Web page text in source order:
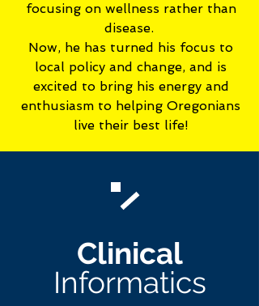
focusing on wellness rather than
disease.
Now, he has turned his focus to
local policy and change, and is
excited to bring his energy and
enthusiasm to helping Oregonians
live their best life!
Clinical
Informatics